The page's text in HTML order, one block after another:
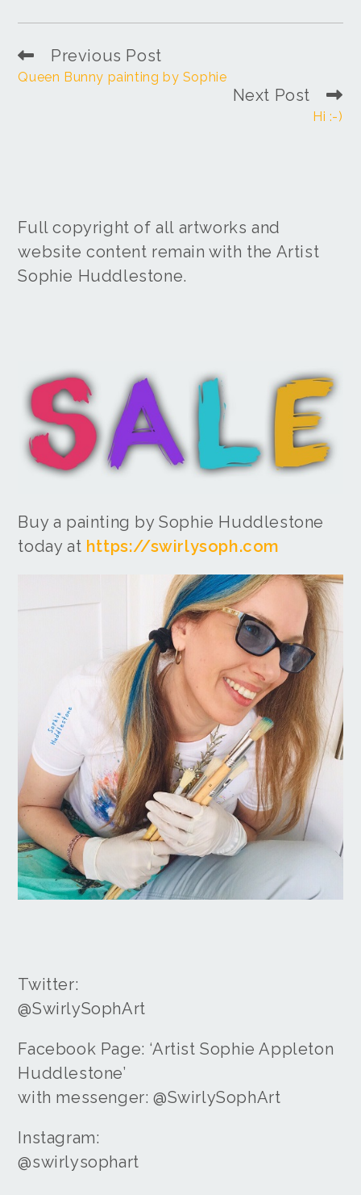
Previous Post
Queen Bunny painting by Sophie
Next Post
Hi :-)
Full copyright of all artworks and
website content remain with the Artist
Sophie Huddlestone.
Buy a painting by Sophie Huddlestone
today at https://swirlysoph.com
Twitter:
@SwirlySophArt
Facebook Page: ‘Artist Sophie Appleton
Huddlestone’
with messenger: @SwirlySophArt
Instagram:
@swirlysophart